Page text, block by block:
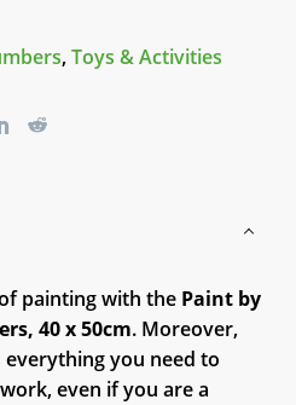
,Toys & Activities
painting with the Paint by
40 x 50cm. Moreover,
you need to
even if you are a